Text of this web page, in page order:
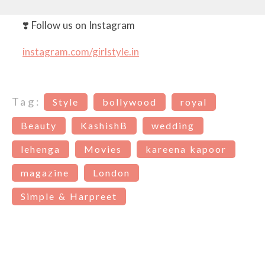
❣️ Follow us on Instagram
instagram.com/girlstyle.in
Tag: Style bollywood royal
Beauty KashishB wedding
lehenga Movies kareena kapoor
magazine London
Simple & Harpreet